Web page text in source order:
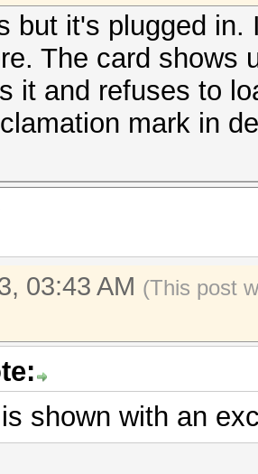
but it's plugged
The card shows
it and refuses to
mark in
03:43 AM (This post
shown with an